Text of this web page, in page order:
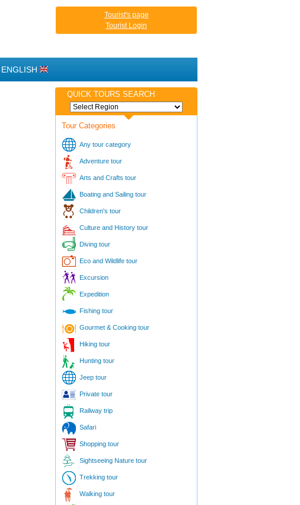
Tourist's page
Tourist Login
ENGLISH
QUICK TOURS SEARCH
Tour Categories
Any tour category
Adventure tour
Arts and Crafts tour
Boating and Sailing tour
Children's tour
Culture and History tour
Diving tour
Eco and Wildlife tour
Excursion
Expedition
Fishing tour
Gourmet & Cooking tour
Hiking tour
Hunting tour
Jeep tour
Private tour
Railway trip
Safari
Shopping tour
Sightseeing Nature tour
Trekking tour
Walking tour